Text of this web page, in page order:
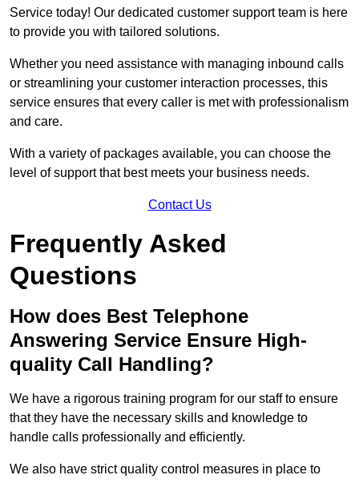
Service today! Our dedicated customer support team is here
to provide you with tailored solutions.
Whether you need assistance with managing inbound calls
or streamlining your customer interaction processes, this
service ensures that every caller is met with professionalism
and care.
With a variety of packages available, you can choose the
level of support that best meets your business needs.
Contact Us
Frequently Asked
Questions
How does Best Telephone
Answering Service Ensure High-
quality Call Handling?
We have a rigorous training program for our staff to ensure
that they have the necessary skills and knowledge to
handle calls professionally and efficiently.
We also have strict quality control measures in place to